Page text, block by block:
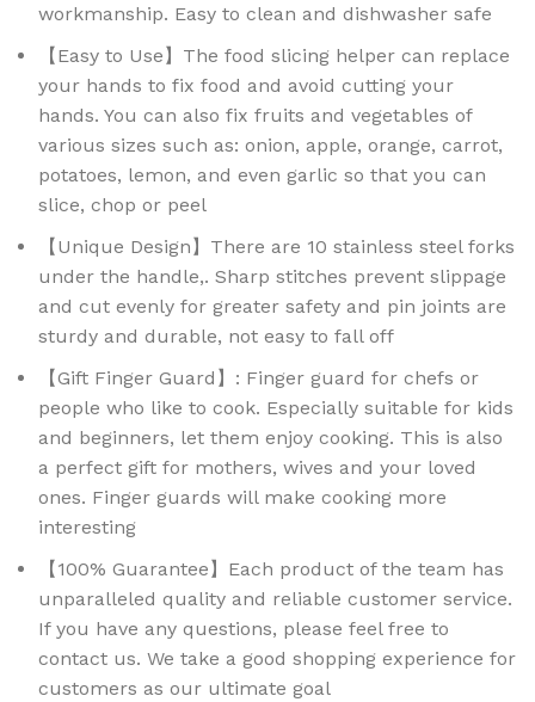
workmanship. Easy to clean and dishwasher safe
【Easy to Use】The food slicing helper can replace
your hands to fix food and avoid cutting your
hands. You can also fix fruits and vegetables of
various sizes such as: onion, apple, orange, carrot,
potatoes, lemon, and even garlic so that you can
slice, chop or peel
【Unique Design】There are 10 stainless steel forks
under the handle,. Sharp stitches prevent slippage
and cut evenly for greater safety and pin joints are
sturdy and durable, not easy to fall off
【Gift Finger Guard】: Finger guard for chefs or
people who like to cook. Especially suitable for kids
and beginners, let them enjoy cooking. This is also
a perfect gift for mothers, wives and your loved
ones. Finger guards will make cooking more
interesting
【100% Guarantee】Each product of the team has
unparalleled quality and reliable customer service.
If you have any questions, please feel free to
contact us. We take a good shopping experience for
customers as our ultimate goal